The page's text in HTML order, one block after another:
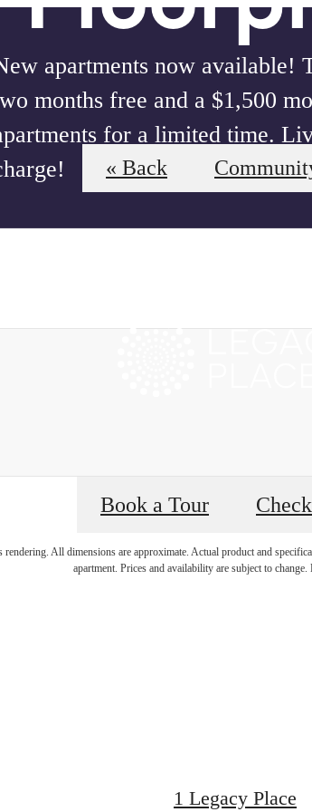
apartments now available!
months free and a $1,500
for a limited time.
« Back
Book a Tour
rendering. All dimensions are approximate. Actual product and
apartment. Prices and availability are subject to change.
1 Legacy Place